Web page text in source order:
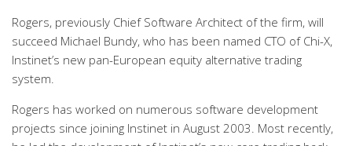
Rogers, previously Chief Software Architect of the firm, will
succeed Michael Bundy, who has been named CTO of Chi-X,
Instinet’s new pan-European equity alternative trading
system.
Rogers has worked on numerous software development
projects since joining Instinet in August 2003. Most recently,